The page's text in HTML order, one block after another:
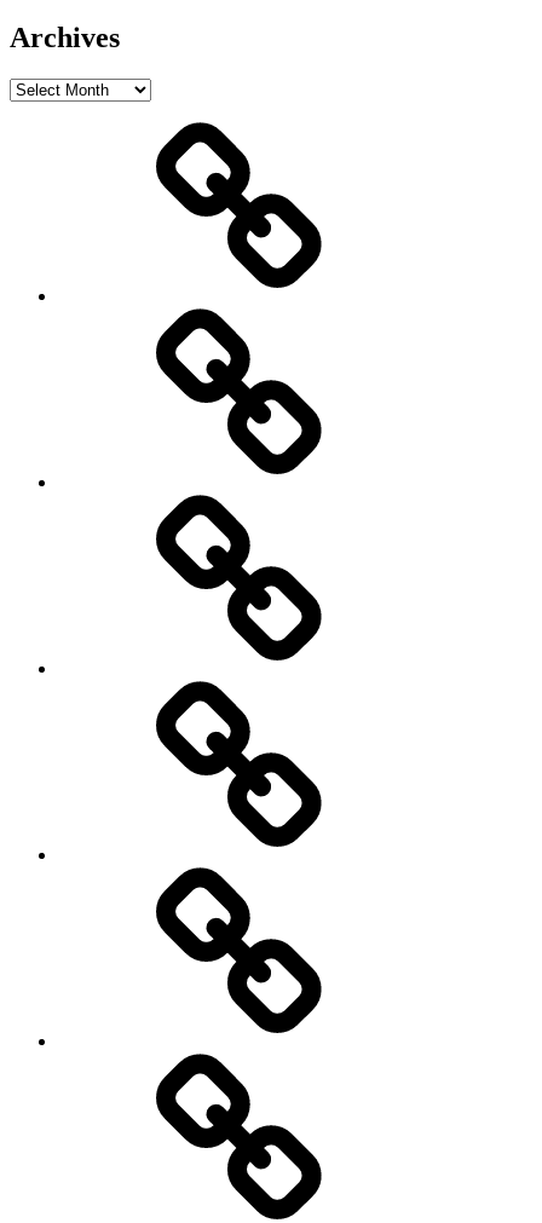
Archives
Archives